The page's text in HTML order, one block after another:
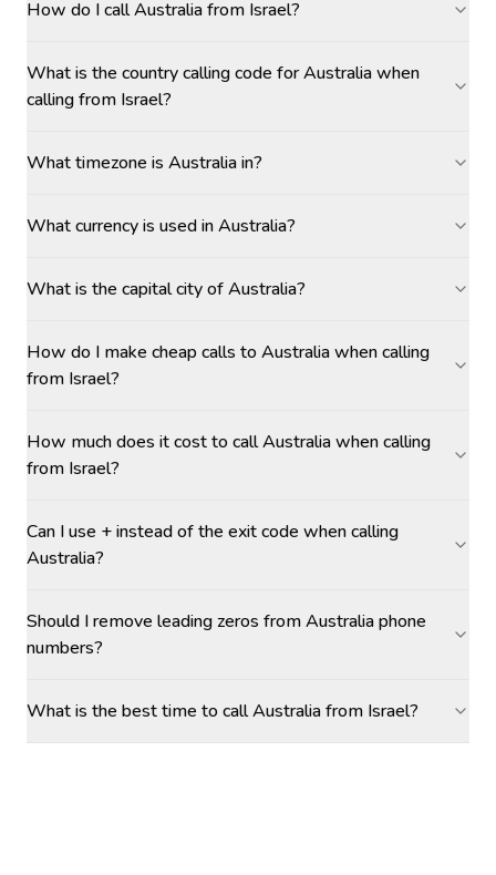
How do I call Australia from Israel?
What is the country calling code for Australia when
calling from Israel?
What timezone is Australia in?
What currency is used in Australia?
What is the capital city of Australia?
How do I make cheap calls to Australia when calling
from Israel?
How much does it cost to call Australia when calling
from Israel?
Can I use + instead of the exit code when calling
Australia?
Should I remove leading zeros from Australia phone
numbers?
What is the best time to call Australia from Israel?